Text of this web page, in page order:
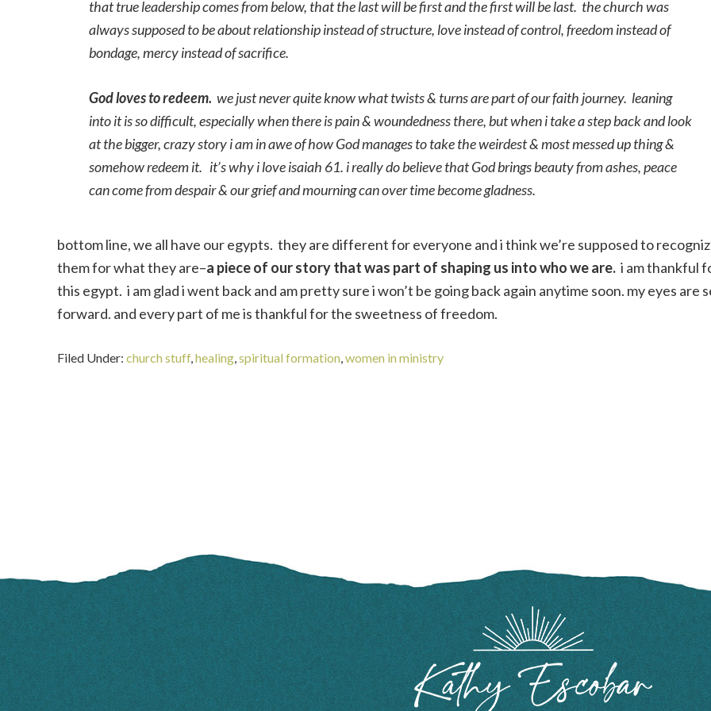
that true leadership comes from below, that the last will be first and the first will be last. the church was
always supposed to be about relationship instead of structure, love instead of control, freedom instead of
bondage, mercy instead of sacrifice.
God loves to redeem. we just never quite know what twists & turns are part of our faith journey. leaning
into it is so difficult, especially when there is pain & woundedness there, but when i take a step back and look
at the bigger, crazy story i am in awe of how God manages to take the weirdest & most messed up thing &
somehow redeem it. it’s why i love isaiah 61. i really do believe that God brings beauty from ashes, peace
can come from despair & our grief and mourning can over time become gladness.
bottom line, we all have our egypts. they are different for everyone and i think we’re supposed to
them for what they are–a piece of our story that was part of shaping us into who we are. i am thankful
this egypt. i am glad i went back and am pretty sure i won’t be going back again anytime soon. my eyes are
forward. and every part of me is thankful for the sweetness of freedom.
Filed Under: church stuff,healing,spiritual formation,women in ministry
FOOTER